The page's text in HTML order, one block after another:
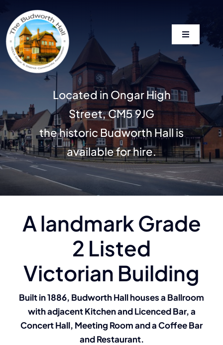
content
Toggle
Navigation
Home
Our History
Gallery
Wedding Enquiries
Clubs & Events
Booking Enquiries
Located in Ongar High
Street, CM5 9JG
the historic Budworth Hall is
available for hire.
A landmark Grade
2 Listed
Victorian Building
Built in 1886, Budworth Hall houses a Ballroom
with adjacent Kitchen and Licenced Bar, a
Concert Hall, Meeting Room and a Coffee Bar
and Restaurant.